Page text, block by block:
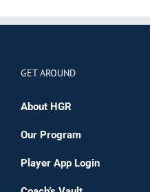
GET AROUND
About HGR
Our Program
Player App Login